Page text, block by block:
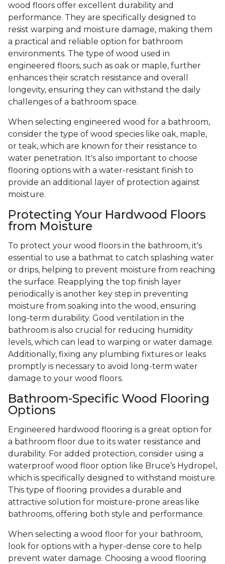
wood floors offer excellent durability and
performance. They are specifically designed to
resist warping and moisture damage, making them
a practical and reliable option for bathroom
environments. The type of wood used in
engineered floors, such as oak or maple, further
enhances their scratch resistance and overall
longevity, ensuring they can withstand the daily
challenges of a bathroom space.
When selecting engineered wood for a bathroom,
consider the type of wood species like oak, maple,
or teak, which are known for their resistance to
water penetration. It's also important to choose
flooring options with a water-resistant finish to
provide an additional layer of protection against
moisture.
Protecting Your Hardwood Floors
from Moisture
To protect your wood floors in the bathroom, it's
essential to use a bathmat to catch splashing water
or drips, helping to prevent moisture from reaching
the surface. Reapplying the top finish layer
periodically is another key step in preventing
moisture from soaking into the wood, ensuring
long-term durability. Good ventilation in the
bathroom is also crucial for reducing humidity
levels, which can lead to warping or water damage.
Additionally, fixing any plumbing fixtures or leaks
promptly is necessary to avoid long-term water
damage to your wood floors.
Bathroom-Specific Wood Flooring
Options
Engineered hardwood flooring is a great option for
a bathroom floor due to its water resistance and
durability. For added protection, consider using a
waterproof wood floor option like Bruce’s Hydropel,
which is specifically designed to withstand moisture.
This type of flooring provides a durable and
attractive solution for moisture-prone areas like
bathrooms, offering both style and performance.
When selecting a wood floor for your bathroom,
look for options with a hyper-dense core to help
prevent water damage. Choosing a wood flooring